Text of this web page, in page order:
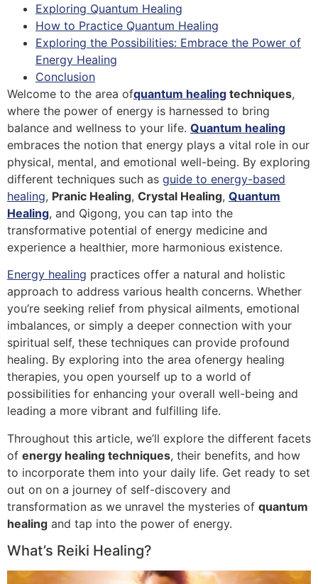
Exploring Quantum Healing
How to Practice Quantum Healing
Exploring the Possibilities: Embrace the Power of
Energy Healing
Conclusion
Welcome to the area ofquantum healing techniques,
where the power of energy is harnessed to bring
balance and wellness to your life. Quantum healing
embraces the notion that energy plays a vital role in our
physical, mental, and emotional well-being. By exploring
different techniques such as guide to energy-based
healing, Pranic Healing, Crystal Healing, Quantum
Healing, and Qigong, you can tap into the
transformative potential of energy medicine and
experience a healthier, more harmonious existence.
Energy healing practices offer a natural and holistic
approach to address various health concerns. Whether
you’re seeking relief from physical ailments, emotional
imbalances, or simply a deeper connection with your
spiritual self, these techniques can provide profound
healing. By exploring into the area ofenergy healing
therapies, you open yourself up to a world of
possibilities for enhancing your overall well-being and
leading a more vibrant and fulfilling life.
Throughout this article, we’ll explore the different facets
of energy healing techniques, their benefits, and how
to incorporate them into your daily life. Get ready to set
out on on a journey of self-discovery and
transformation as we unravel the mysteries of quantum
healing and tap into the power of energy.
What’s Reiki Healing?